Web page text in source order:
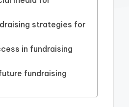
strategies for
in fundraising
fundraising